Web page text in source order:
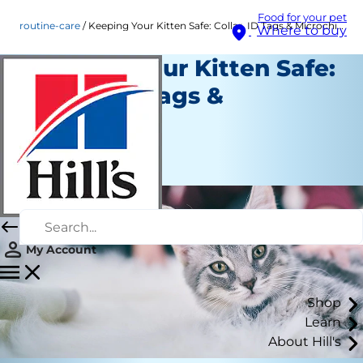
Food for your pet
Where to buy
My Account
Shop
Learn
About Hill's
routine-care Keeping Your Kitten Safe: Collar, ID Tags & Microchips
Keeping Your Kitten Safe:
Collar, ID Tags &
Microchips
Routine Care
Staff Author